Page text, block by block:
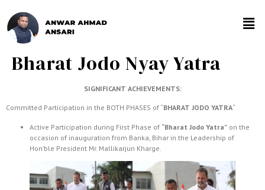
Bharat Jodo Nyay Yatra
SIGNIFICANT ACHIEVEMENTS:
Committed Participation in the BOTH PHASES of “BHARAT JODO YATRA“
Active Participation during First Phase of “Bharat Jodo Yatra” on the
occasion of inauguration from Banka, Bihar in the Leadership of
Hon’ble President Mr. Mallikarjun Kharge.